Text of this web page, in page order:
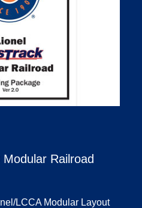
Railroad
LCCA Modular Layout